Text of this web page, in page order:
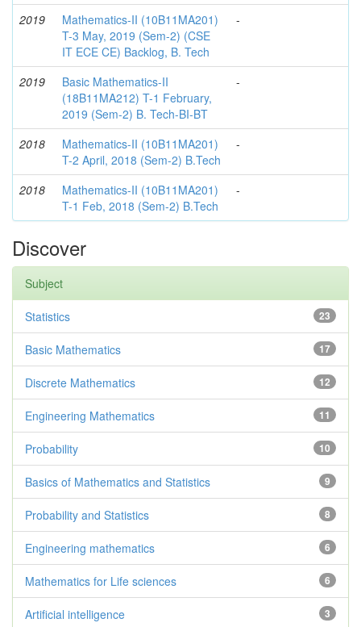
2019
Mathematics-II (10B11MA201)
T-3 May, 2019 (Sem-2) (CSE
IT ECE CE) Backlog, B. Tech
-
2019
Basic Mathematics-II
(18B11MA212) T-1 February,
2019 (Sem-2) B. Tech-BI-BT
-
2018
Mathematics-II (10B11MA201)
T-2 April, 2018 (Sem-2) B.Tech
-
2018
Mathematics-II (10B11MA201)
T-1 Feb, 2018 (Sem-2) B.Tech
-
Discover
Subject
23
Statistics
17
Basic Mathematics
12
Discrete Mathematics
11
Engineering Mathematics
10
Probability
9
Basics of Mathematics and Statistics
8
Probability and Statistics
6
Engineering mathematics
6
Mathematics for Life sciences
3
Artificial intelligence